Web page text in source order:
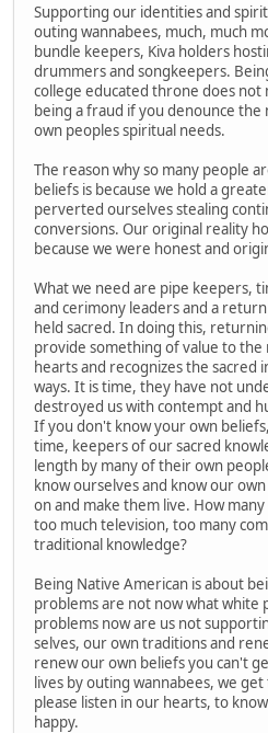
Supporting our identities and
outing wannabees, much, much
bundle keepers, Kiva holders
drummers and songkeepers.
college educated throne does
being a fraud if you denounce
own peoples spiritual needs.
The reason why so many people
beliefs is because we hold a
perverted ourselves stealing
conversions. Our original reality
because we were honest and
What we need are pipe keepers,
and cerimony leaders and a
held sacred. In doing this,
provide something of value to
hearts and recognizes the sacred
ways. It is time, they have not
destroyed us with contempt and
If you don't know your own
time, keepers of our sacred
length by many of their own
know ourselves and know our
on and make them live. How
too much television, too many
traditional knowledge?
Being Native American is about
problems are not now what white
problems now are us not
selves, our own traditions and
renew our own beliefs you can't
lives by outing wannabees, we
please listen in our hearts, to
happy.